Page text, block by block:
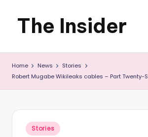
Skip
content
The Insider
News
about
Zimbabwe
that
you
Home News
Stories
Robert Mugabe Wikileaks cables – Part Twenty-
Posted
Stories